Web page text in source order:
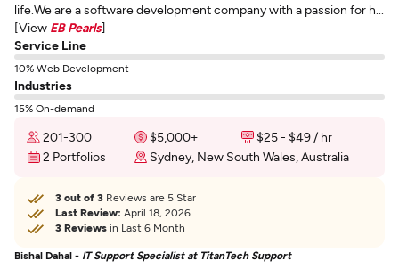
life.We are a software development company with a passion for h...
[View EB Pearls]
Service Line
10% Web Development
Industries
15% On-demand
201-300 $5,000+
$25 - $49 / hr
2 Portfolios
Sydney, New South Wales, Australia
3 out of 3 Reviews are 5 Star
Last Review: April 18, 2026
3 Reviews in Last 6 Month
Bishal Dahal - IT Support Specialist at TitanTech Support